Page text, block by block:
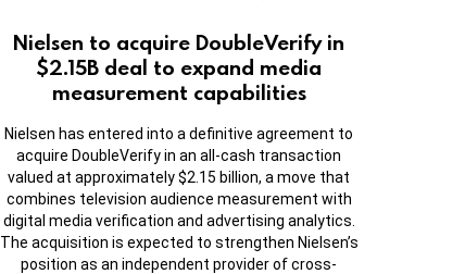
Nielsen to acquire DoubleVerify in
$2.15B deal to expand media
measurement capabilities
Nielsen has entered into a definitive agreement to
acquire DoubleVerify in an all-cash transaction
valued at approximately $2.15 billion, a move that
combines television audience measurement with
digital media verification and advertising analytics.
The acquisition is expected to strengthen Nielsen’s
position as an independent provider of cross-